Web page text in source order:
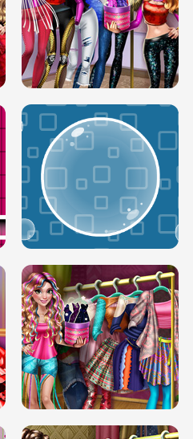
DOVE RUNWAY DOLLY DRESS UP H5
BUBBLE RAIN